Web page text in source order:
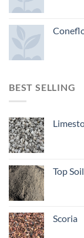
BEST SELLING
Top Soil
Scoria